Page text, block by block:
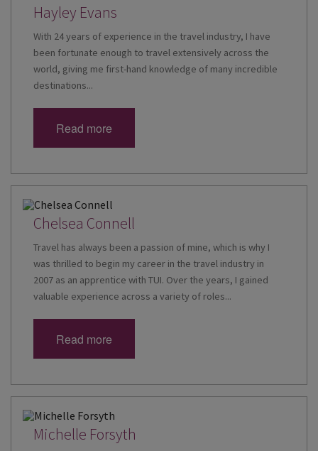
Hayley Evans
With 24 years of experience in the travel industry, I have
been fortunate enough to travel extensively across the
world, giving me first-hand knowledge of many incredible
destinations...
Read more
Chelsea Connell
Travel has always been a passion of mine, which is why I
was thrilled to begin my career in the travel industry in
2007 as an apprentice with TUI. Over the years, I gained
valuable experience across a variety of roles...
Read more
Michelle Forsyth